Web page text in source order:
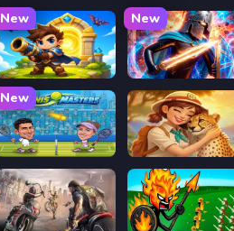
New
Siege Break
New
Stickboy War
New
Tennis Masters 2026